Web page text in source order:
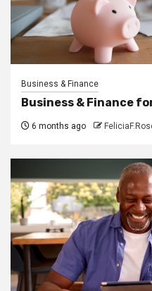
Business & Finance
Business & Finance
6 months ago